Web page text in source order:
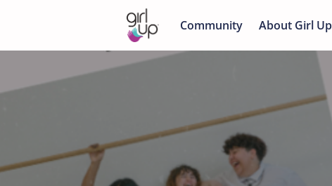
Community About Girl Up